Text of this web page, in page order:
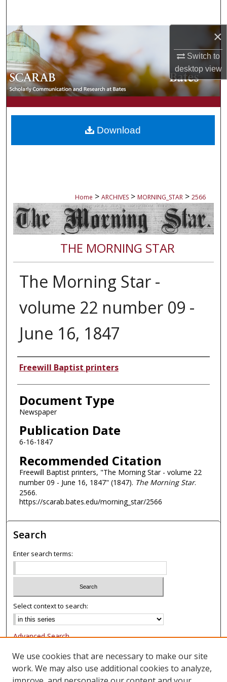
×
Switch to
desktopview
Browse Collections
My Account
About
Digital Commons Network™
Home > ARCHIVES > MORNING_STAR > 2566
THE MORNING STAR
The Morning Star -
volume 22 number 09 -
June 16, 1847
Authors
Freewill Baptist printers
Document Type
Newspaper
Publication Date
6-16-1847
Recommended Citation
Freewill Baptist printers, "The Morning Star - volume 22
number 09 - June 16, 1847" (1847). The Morning Star.
2566.
https://scarab.bates.edu/morning_star/2566
Download
Search
Enter search terms:
Select context to search:
Advanced Search
Notify me via email or
Browse
We use cookies that are necessary to make our site
work. We may also use additional cookies to analyze,